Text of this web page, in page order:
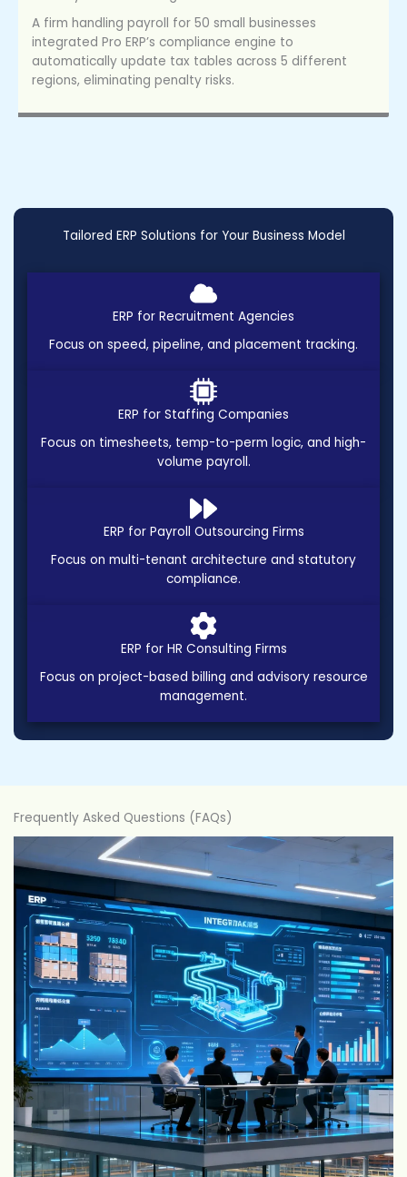
A firm handling payroll for 50 small businesses
integrated Pro ERP’s compliance engine to
automatically update tax tables across 5 different
regions, eliminating penalty risks.
Tailored ERP Solutions for Your Business Model
ERP for Recruitment Agencies
Focus on speed, pipeline, and placement tracking.
ERP for Staffing Companies
Focus on timesheets, temp-to-perm logic, and high-
volume payroll.
ERP for Payroll Outsourcing Firms
Focus on multi-tenant architecture and statutory
compliance.
ERP for HR Consulting Firms
Focus on project-based billing and advisory resource
management.
Frequently Asked Questions (FAQs)